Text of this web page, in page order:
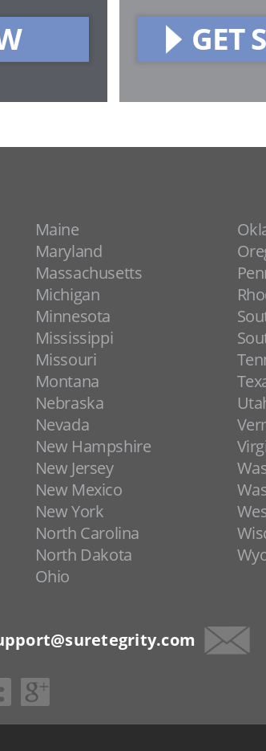
GET
Maine
Maryland
Massachusetts
Michigan
Minnesota
Mississippi
Missouri
Montana
Nebraska
Nevada
New Hampshire
New Jersey
New Mexico
New York
North Carolina
North Dakota
Ohio